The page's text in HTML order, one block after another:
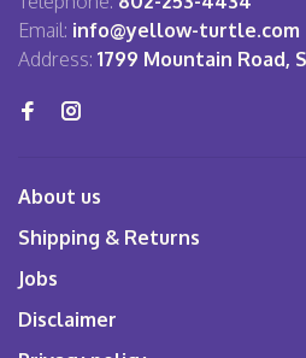
Email: info@yellow-turtle.com
Address: 1799 Mountain Road,
About us
Shipping & Returns
Jobs
Disclaimer